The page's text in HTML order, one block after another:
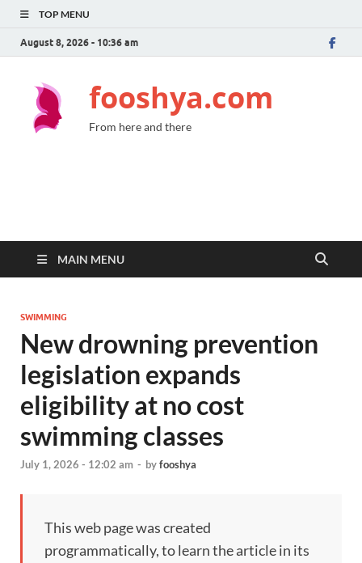
TOP MENU
August 8, 2026 - 10:36 am
fooshya.com
From here and there
MAIN MENU
SWIMMING
New drowning prevention
legislation expands
eligibility at no cost
swimming classes
July 1, 2026 - 12:02 am - byfooshya
This web page was created
programmatically, to learn the article in its